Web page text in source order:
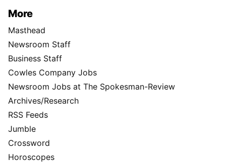
More
Masthead
Newsroom Staff
Business Staff
Cowles Company Jobs
Newsroom Jobs at The Spokesman-Review
Archives/Research
RSS Feeds
Jumble
Crossword
Horoscopes